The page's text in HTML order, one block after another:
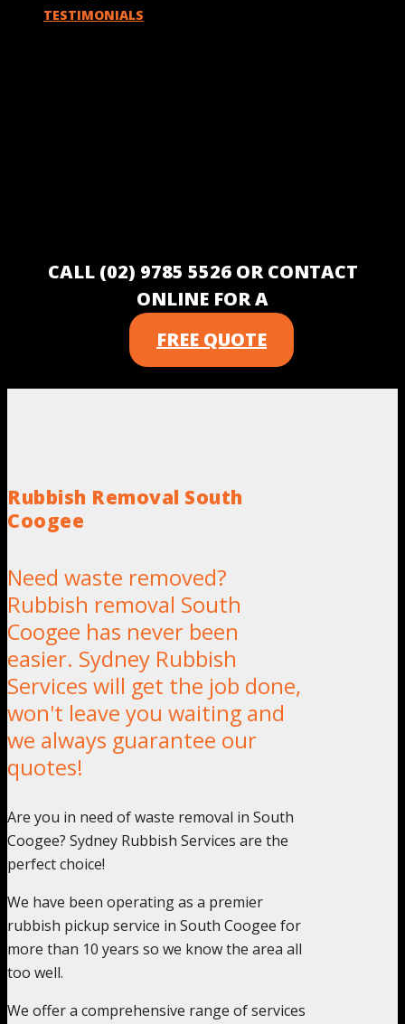
TESTIMONIALS
CALL (02) 9785 5526 OR CONTACT
ONLINE FOR A
FREE QUOTE
Rubbish Removal South
Coogee
Need waste removed?
Rubbish removal South
Coogee has never been
easier. Sydney Rubbish
Services will get the job done,
won't leave you waiting and
we always guarantee our
quotes!
Are you in need of waste removal in South
Coogee? Sydney Rubbish Services are the
perfect choice!
We have been operating as a premier
rubbish pickup service in South Coogee for
more than 10 years so we know the area all
too well.
We offer a comprehensive range of services